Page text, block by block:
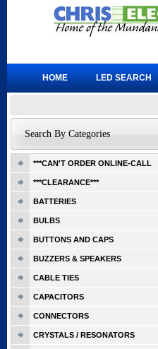
Search By Categories
***CAN'T ORDER ONLINE-CALL
***CLEARANCE***
BATTERIES
BULBS
BUTTONS AND CAPS
BUZZERS & SPEAKERS
CABLE TIES
CAPACITORS
CONNECTORS
CRYSTALS / RESONATORS
HOME LED SEARCH